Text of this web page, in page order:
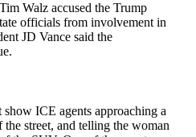
Walz accused the Trump
officials from involvement in
JD Vance said the
ICE agents approaching a
street, and telling the woman